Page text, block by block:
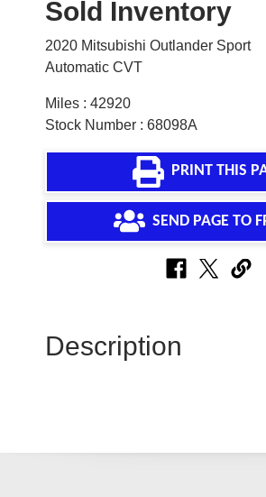
Sold Inventory
2020 Mitsubishi Outlander Sport
Automatic CVT
Miles : 42920
Stock Number : 68098A
PRINT THIS
SEND PAGE TO
Description